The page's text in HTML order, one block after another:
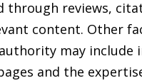
through reviews,
content. Other
may include
and the